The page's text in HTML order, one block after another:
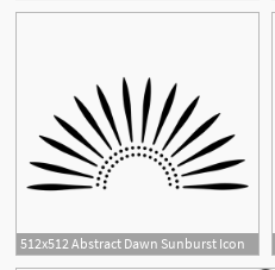
512x512 Abstract Dawn Sunburst Icon
1